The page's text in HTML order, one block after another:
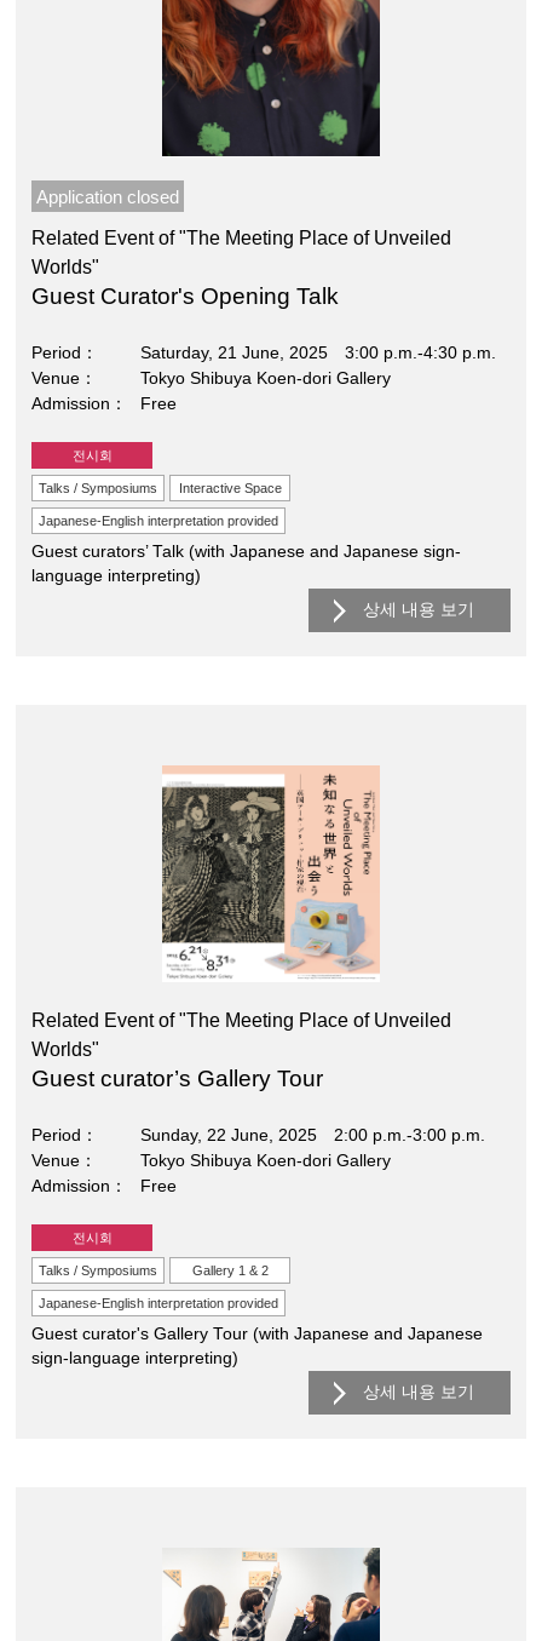
Application closed
Related Event of "The Meeting Place of Unveiled
Worlds"
Guest Curator's Opening Talk
Period
Saturday, 21 June, 2025 3:00 p.m.-4:30 p.m.
Venue
Tokyo Shibuya Koen-dori Gallery
Admission
Free
전시회
Talks / Symposiums Interactive Space
Japanese-English interpretation provided
Guest curators’ Talk (with Japanese and Japanese sign-
language interpreting)
상세 내용 보기
Related Event of "The Meeting Place of Unveiled
Worlds"
Guest curator’s Gallery Tour
Period
Sunday, 22 June, 2025 2:00 p.m.-3:00 p.m.
Venue
Tokyo Shibuya Koen-dori Gallery
Admission
Free
전시회
Talks / Symposiums Gallery 1 & 2
Japanese-English interpretation provided
Guest curator's Gallery Tour (with Japanese and Japanese
sign-language interpreting)
상세 내용 보기